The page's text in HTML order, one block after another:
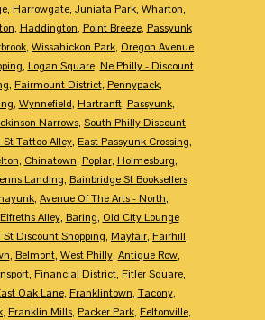
, Harrowgate, Juniata Park, Wharton,
, Haddington, Point Breeze, Passyunk
, Wissahickon Park, Oregon Avenue
, Logan Square, Ne Philly - Discount
, Fairmount District, Pennypack,
, Wynnefield, Hartranft, Passyunk,
Narrows, South Philly Discount
St Tattoo Alley, East Passyunk Crossing,
, Chinatown, Poplar, Holmesburg,
Landing, Bainbridge St Booksellers
, Avenue Of The Arts - North,
Elfreths Alley, Baring, Old City Lounge
Discount Shopping, Mayfair, Fairhill,
, Belmont, West Philly, Antique Row,
, Financial District, Fitler Square,
Oak Lane, Franklintown, Tacony,
, Franklin Mills, Packer Park, Feltonville,